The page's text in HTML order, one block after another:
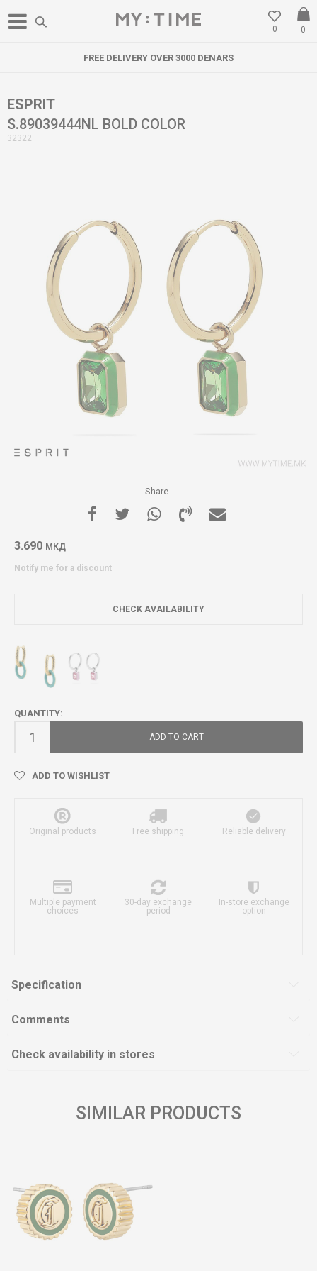
0
0
FREE DELIVERY OVER 3000 DENARS
ESPRIT
S.89039444NL BOLD COLOR
32322
Share
3.690 МКД
Notify me for a discount
CHECK AVAILABILITY
QUANTITY:
ADD TO CART
ADD TO WISHLIST
Original products Free shipping Reliable delivery
Multiple payment
choices
30-day exchange
period
In-store exchange
option
Specification
Comments
Check availability in stores
SIMILAR PRODUCTS